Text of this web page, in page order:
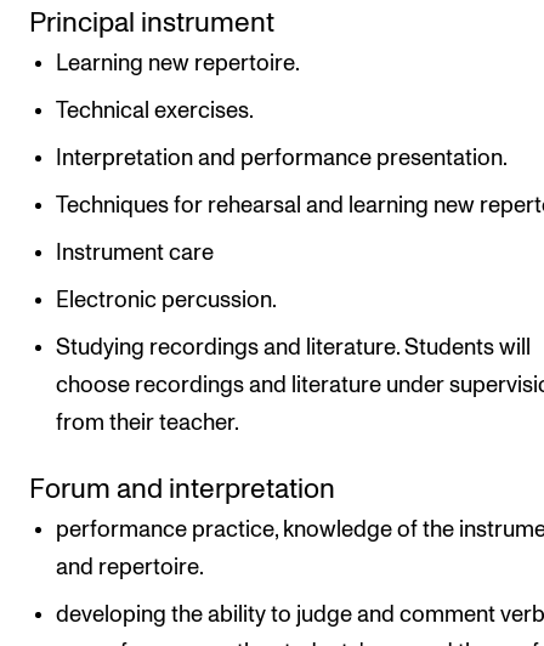
Principal instrument
Learning new repertoire.
Technical exercises.
Interpretation and performance presentation.
Techniques for rehearsal and learning new
Instrument care
Electronic percussion.
Studying recordings and literature. Students will
choose recordings and literature under
from their teacher.
Forum and interpretation
performance practice, knowledge of the
and repertoire.
developing the ability to judge and comment